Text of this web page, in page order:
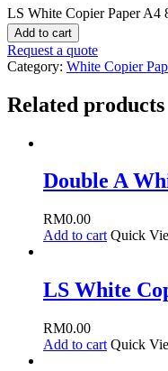
LS White Copier Paper A4
Add to cart
Request a quote
Category: White Copier
Related products
Double A
RM0.00
Add to cart Quick
LS White
RM0.00
Add to cart Quick